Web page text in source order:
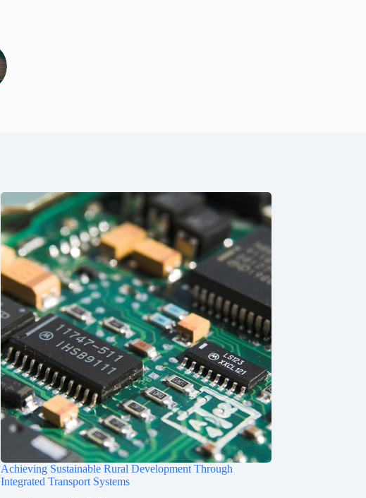
Achieving Sustainable Rural Development Through
Integrated Transport Systems